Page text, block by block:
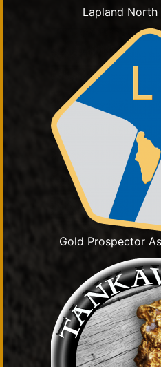
Lapland
Gold Prospector